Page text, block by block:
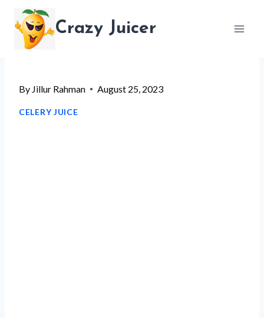
content
Crazy Juicer
By Jillur Rahman August 25, 2023
CELERY JUICE